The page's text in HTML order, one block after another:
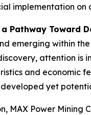
implementation on
Pathway Toward
emerging within
attention is
and economic
yet
MAX Power Mining